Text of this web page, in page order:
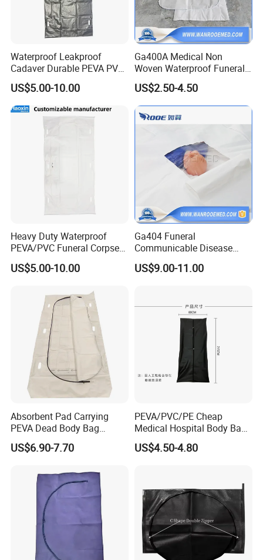
Waterproof Leakproof
Cadaver Durable PEVA PVC
Mortuary Body Bag
US$5.00-10.00
Ga400A Medical Non
Woven Waterproof Funeral
Dead Body Bags for
Mortuary Corpse
US$2.50-4.50
Heavy Duty Waterproof
PEVA/PVC Funeral Corpse
Dead Body Bag for
Mortuary
US$5.00-10.00
Ga404 Funeral
Communicable Disease
Isolation PEVA Mortuary
Cadaver Corpse Dead Body
US$9.00-11.00
Absorbent Pad Carrying
PEVA Dead Body Bag
Sleeping Plastic Corpse Bag
US$6.90-7.70
PEVA/PVC/PE Cheap
Medical Hospital Body Bag
for Dead Funeral Corpse
Bag for Cadavers
US$4.50-4.80